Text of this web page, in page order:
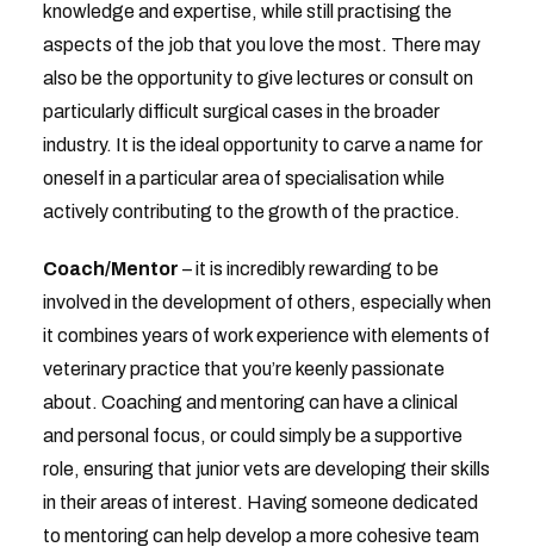
knowledge and expertise, while still practising the
aspects of the job that you love the most. There may
also be the opportunity to give lectures or consult on
particularly difficult surgical cases in the broader
industry. It is the ideal opportunity to carve a name for
oneself in a particular area of specialisation while
actively contributing to the growth of the practice.
Coach/Mentor – it is incredibly rewarding to be
involved in the development of others, especially when
it combines years of work experience with elements of
veterinary practice that you’re keenly passionate
about. Coaching and mentoring can have a clinical
and personal focus, or could simply be a supportive
role, ensuring that junior vets are developing their skills
in their areas of interest. Having someone dedicated
to mentoring can help develop a more cohesive team